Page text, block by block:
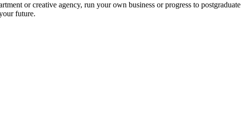
or creative agency, run your own business or progress to postgraduate
future.